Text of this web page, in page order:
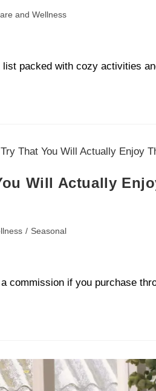
and Wellness
packed with cozy activities
Will Actually
/ Seasonal
commission if you purchase